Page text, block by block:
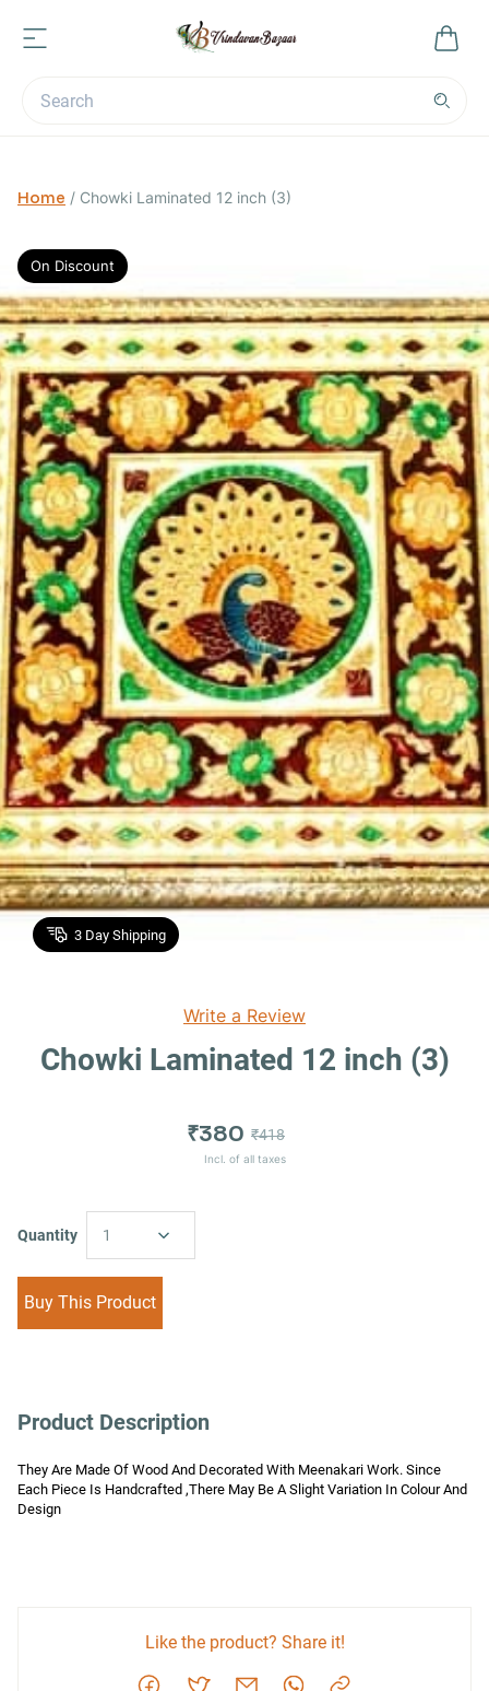
Home / Chowki Laminated 12 inch (3)
3 Day Shipping
On Discount
Write a Review
Chowki Laminated 12 inch (3)
₹380 ₹418
Incl. of all taxes
Quantity 1
Buy This Product
Product Description
They Are Made Of Wood And Decorated With Meenakari Work. Since
Each Piece Is Handcrafted ,There May Be A Slight Variation In Colour And
Design
Like the product? Share it!